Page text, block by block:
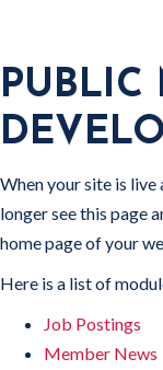
PUBLIC
When your site is live
longer see this page
home page of your
Here is a list of
Job Postings
Member News